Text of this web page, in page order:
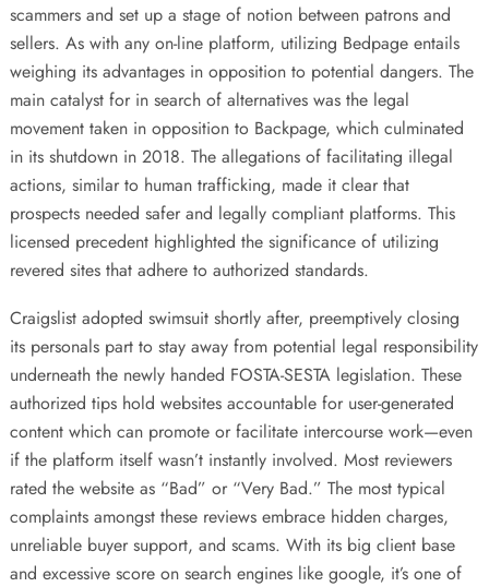
scammers and set up a stage of notion between patrons and
sellers. As with any on-line platform, utilizing Bedpage entails
weighing its advantages in opposition to potential dangers. The
main catalyst for in search of alternatives was the legal
movement taken in opposition to Backpage, which culminated
in its shutdown in 2018. The allegations of facilitating illegal
actions, similar to human trafficking, made it clear that
prospects needed safer and legally compliant platforms. This
licensed precedent highlighted the significance of utilizing
revered sites that adhere to authorized standards.
Craigslist adopted swimsuit shortly after, preemptively closing
its personals part to stay away from potential legal responsibility
underneath the newly handed FOSTA-SESTA legislation. These
authorized tips hold websites accountable for user-generated
content which can promote or facilitate intercourse work—even
if the platform itself wasn’t instantly involved. Most reviewers
rated the website as “Bad” or “Very Bad.” The most typical
complaints amongst these reviews embrace hidden charges,
unreliable buyer support, and scams. With its big client base
and excessive score on search engines like google, it’s one of